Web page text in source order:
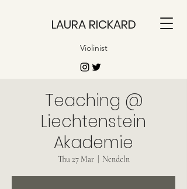
LAURA RICKARD
Violinist
Teaching @
Liechtenstein
Akademie
Thu 27 Mar
  |
Nendeln